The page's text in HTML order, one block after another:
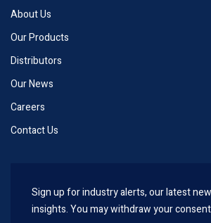
About Us
Our Products
Distributors
Our News
Careers
Contact Us
Sign up for industry alerts, our latest
insights. You may withdraw your